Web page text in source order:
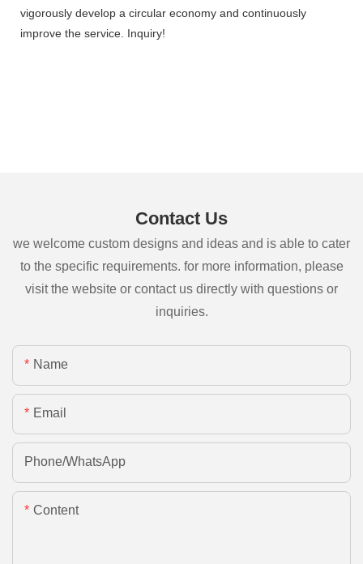
vigorously develop a circular economy and continuously
improve the service. Inquiry!
Contact Us
we welcome custom designs and ideas and is able to cater
to the specific requirements. for more information, please
visit the website or contact us directly with questions or
inquiries.
Name
Email
Phone/whatsApp
Content